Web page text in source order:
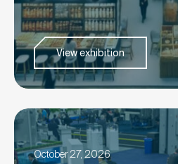
View exhibition
October 27, 2026